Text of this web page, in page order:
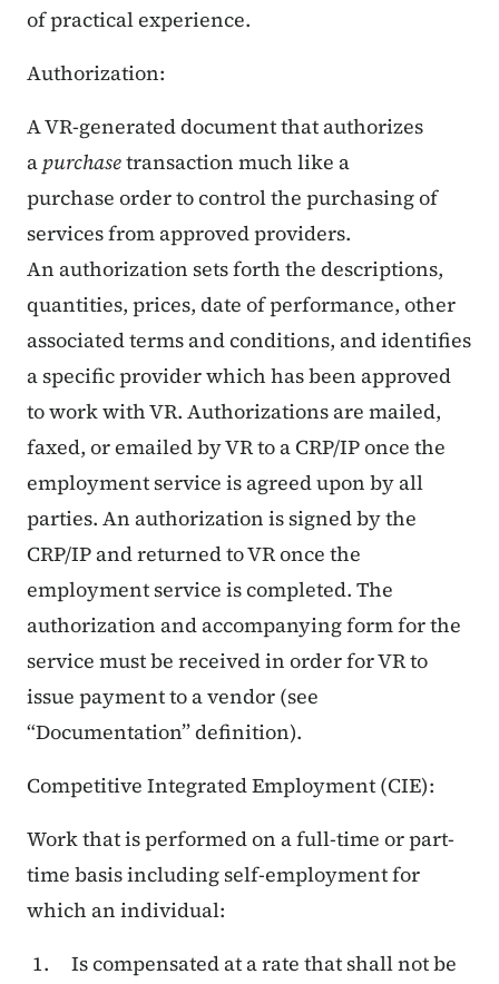
of practical experience.
Authorization:
A VR-generated document that authorizes
a purchasetransaction much like a
purchase order to control the purchasing of
services from approved providers.
An authorization sets forth the descriptions,
quantities, prices, date of performance, other
associated terms and conditions, and identifies
a specific provider which has been approved
to work with VR. Authorizations are mailed,
faxed, or emailed by VR to a CRP/IP once the
employment service is agreed upon by all
parties. An authorization is signed by the
CRP/IP and returned to VR once the
employment service is completed. The
authorization and accompanying form for the
service must be received in order for VR to
issue payment to a vendor (see
“Documentation” definition).
Competitive Integrated Employment (CIE):
Work that is performed on a full-time or part-
time basis including self-employment for
which an individual:
Is compensated at a rate that shall not be